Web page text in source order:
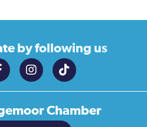
by following us
Chamber